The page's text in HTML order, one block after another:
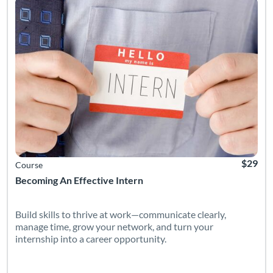
Becoming An Effective Intern
Course $29
Build skills to thrive at work—communicate clearly,
manage time, grow your network, and turn your
internship into a career opportunity.